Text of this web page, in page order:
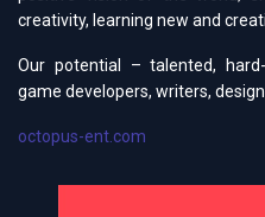
creativity, learning new and
Our potential – talented,
game developers, writers,
octopus-ent.com